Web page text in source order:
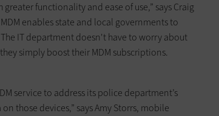
functionality and ease of use,” says Craig
enables state and local governments to
IT department doesn't have to worry about
simply boost their MDM subscriptions.
service to address its police department’s
those devices,” says Amy Storrs, mobile